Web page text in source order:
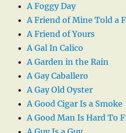
A Foggy Day
A Friend of Mine Told a
A Friend of Yours
A Gal In Calico
A Garden in the Rain
A Gay Caballero
A Gay Old Oyster
A Good Cigar Is a Smoke
A Good Man Is Hard To